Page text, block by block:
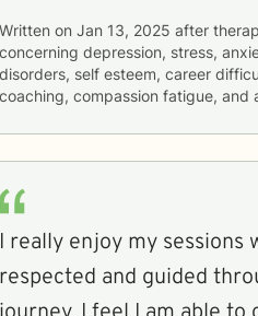
Written on Jan 13, 2025 after
concerning depression, stress,
disorders, self esteem, career
coaching, compassion fatigue, and
I really enjoy my sessions
respected and guided